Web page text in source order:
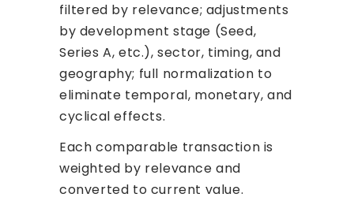
filtered by relevance; adjustments
by development stage (Seed,
Series A, etc.), sector, timing, and
geography; full normalization to
eliminate temporal, monetary, and
cyclical effects.
Each comparable transaction is
weighted by relevance and
converted to current value.